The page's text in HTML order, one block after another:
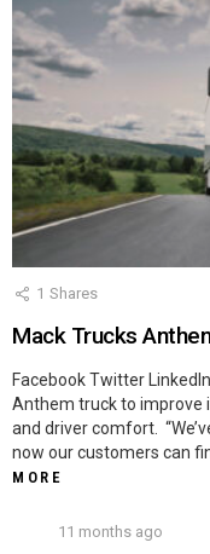
1 Shares
Mack Trucks
Facebook Twitter
Anthem truck to improve
and driver comfort.
now our customers can
MORE
11 months ago